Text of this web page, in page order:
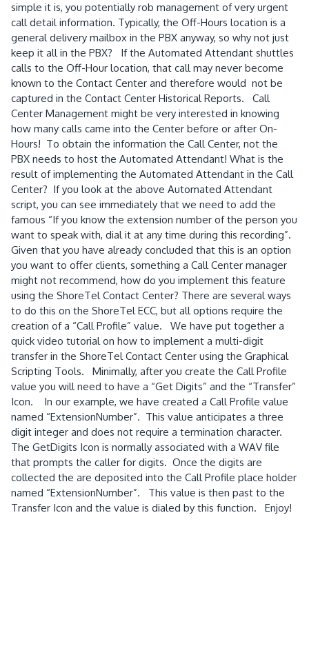
simple it is, you potentially rob management of very urgent
call detail information. Typically, the Off-Hours location is a
general delivery mailbox in the PBX anyway, so why not just
keep it all in the PBX? If the Automated Attendant shuttles
calls to the Off-Hour location, that call may never become
known to the Contact Center and therefore would not be
captured in the Contact Center Historical Reports. Call
Center Management might be very interested in knowing
how many calls came into the Center before or after On-
Hours! To obtain the information the Call Center, not the
PBX needs to host the Automated Attendant! What is the
result of implementing the Automated Attendant in the Call
Center? If you look at the above Automated Attendant
script, you can see immediately that we need to add the
famous “If you know the extension number of the person you
want to speak with, dial it at any time during this recording”.
Given that you have already concluded that this is an option
you want to offer clients, something a Call Center manager
might not recommend, how do you implement this feature
using the ShoreTel Contact Center? There are several ways
to do this on the ShoreTel ECC, but all options require the
creation of a “Call Profile” value. We have put together a
quick video tutorial on how to implement a multi-digit
transfer in the ShoreTel Contact Center using the Graphical
Scripting Tools. Minimally, after you create the Call Profile
value you will need to have a “Get Digits” and the “Transfer”
Icon. In our example, we have created a Call Profile value
named “ExtensionNumber”. This value anticipates a three
digit integer and does not require a termination character.
The GetDigits Icon is normally associated with a WAV file
that prompts the caller for digits. Once the digits are
collected the are deposited into the Call Profile place holder
named “ExtensionNumber”. This value is then past to the
Transfer Icon and the value is dialed by this function. Enjoy!